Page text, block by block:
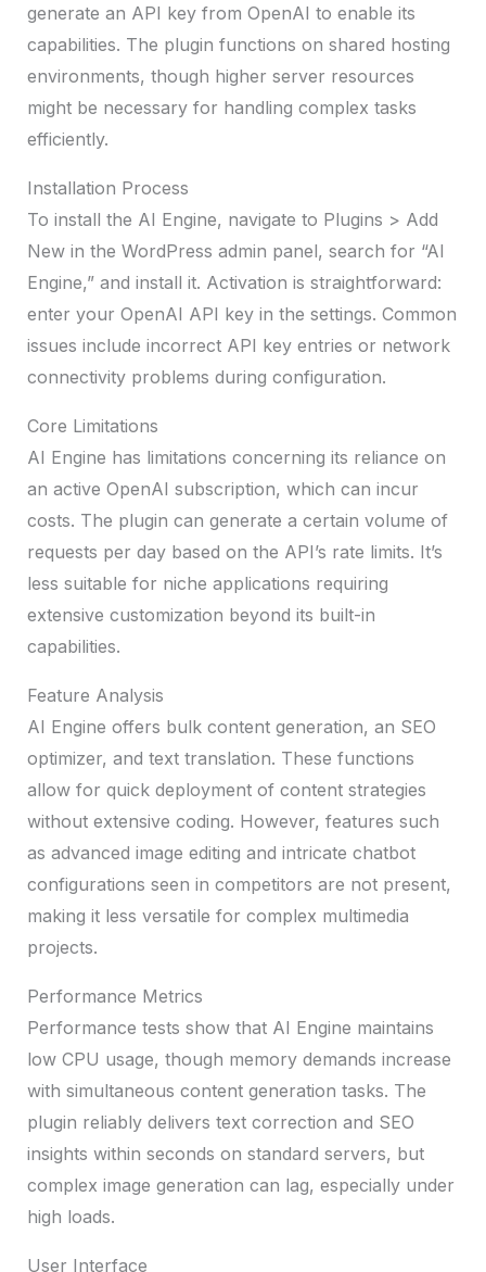
generate an API key from OpenAI to enable its
capabilities. The plugin functions on shared hosting
environments, though higher server resources
might be necessary for handling complex tasks
efficiently.
Installation Process
To install the AI Engine, navigate to Plugins > Add
New in the WordPress admin panel, search for “AI
Engine,” and install it. Activation is straightforward:
enter your OpenAI API key in the settings. Common
issues include incorrect API key entries or network
connectivity problems during configuration.
Core Limitations
AI Engine has limitations concerning its reliance on
an active OpenAI subscription, which can incur
costs. The plugin can generate a certain volume of
requests per day based on the API’s rate limits. It’s
less suitable for niche applications requiring
extensive customization beyond its built-in
capabilities.
Feature Analysis
AI Engine offers bulk content generation, an SEO
optimizer, and text translation. These functions
allow for quick deployment of content strategies
without extensive coding. However, features such
as advanced image editing and intricate chatbot
configurations seen in competitors are not present,
making it less versatile for complex multimedia
projects.
Performance Metrics
Performance tests show that AI Engine maintains
low CPU usage, though memory demands increase
with simultaneous content generation tasks. The
plugin reliably delivers text correction and SEO
insights within seconds on standard servers, but
complex image generation can lag, especially under
high loads.
User Interface